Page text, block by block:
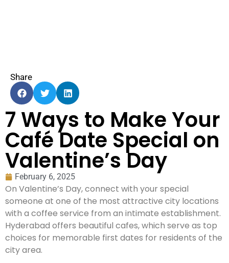
Share
7 Ways to Make Your
Café Date Special on
Valentine’s Day
February 6, 2025
On Valentine’s Day, connect with your special
someone at one of the most attractive city locations
with a coffee service from an intimate establishment.
Hyderabad offers beautiful cafes, which serve as top
choices for memorable first dates for residents of the
city area.